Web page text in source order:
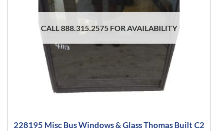
CALL 888.315.2575 FOR AVAILABILITY
228195 Misc Bus Windows & Glass Thomas Built C2